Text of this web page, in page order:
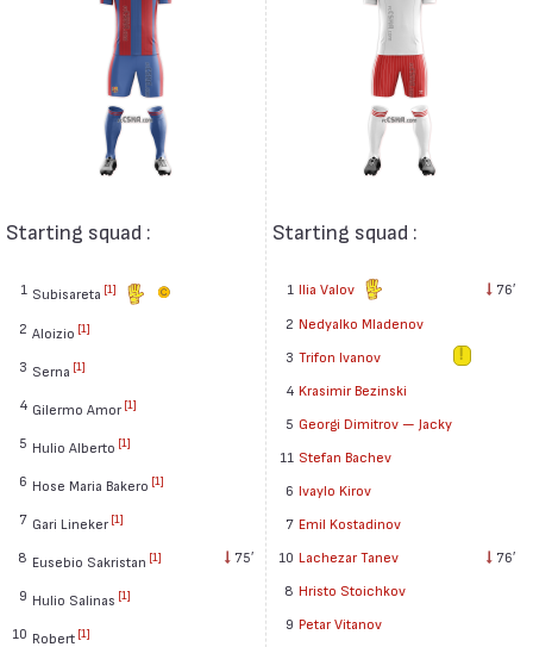
Starting squad :
1 Subisareta [1]
2 Aloizio [1]
3 Serna [1]
4 Gilermo Amor [1]
5 Hulio Alberto [1]
6 Hose Maria Bakero [1]
7 Gari Lineker [1]
8 Eusebio Sakristan [1] 75′
9 Hulio Salinas [1]
10 Robert [1]
Starting squad :
1 Ilia Valov 76′
2 Nedyalko Mladenov
3 Trifon Ivanov
4 Krasimir Bezinski
5 Georgi Dimitrov — Jacky
11 Stefan Bachev
6 Ivaylo Kirov
7 Emil Kostadinov
10 Lachezar Tanev
76′
8 Hristo Stoichkov
9 Petar Vitanov